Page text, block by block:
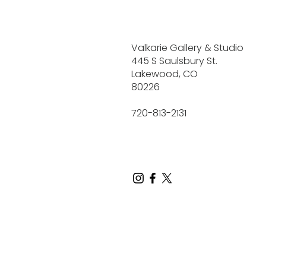
Valkarie Gallery & Studio
445 S Saulsbury St.
Lakewood, CO
80226
720-813-2131